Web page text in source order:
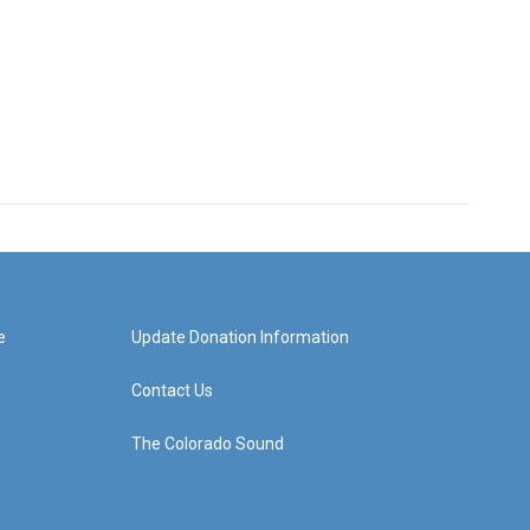
Update Donation Information
Contact Us
The Colorado Sound